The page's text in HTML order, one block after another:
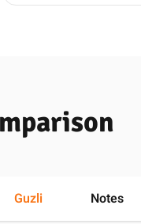
Guzli Notes